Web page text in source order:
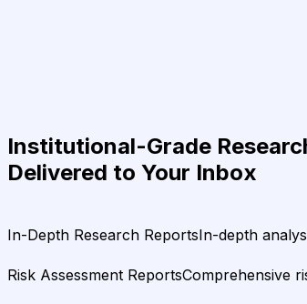
Institutional-Grade
Delivered to Your Inbox
In-Depth Research ReportsIn-depth
Risk Assessment ReportsComprehensive